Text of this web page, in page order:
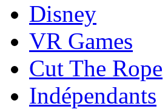
Disney
VR Games
Cut The Rope
Indépendants